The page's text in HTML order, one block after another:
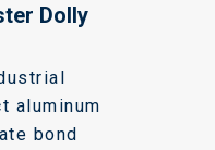
Dolly
aluminum
bond